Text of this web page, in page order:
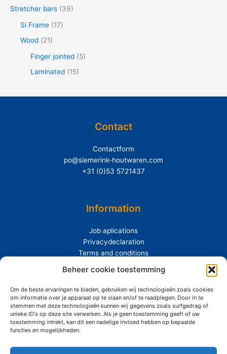
Beheer cookie toestemming
Om de beste ervaringen te bieden, gebruiken wij technologieën zoals cookies
om informatie over je apparaat op te slaan en/of te raadplegen. Door in te
stemmen met deze technologieën kunnen wij gegevens zoals surfgedrag of
unieke ID's op deze site verwerken. Als je geen toestemming geeft of uw
toestemming intrekt, kan dit een nadelige invloed hebben op bepaalde
functies en mogelijkheden.
Stretcher bars (39)
Si Frame (17)
Wood (21)
Finger jointed (5)
Laminated (15)
Contact
Contactform
po@siemerink-houtwaren.com
+31 (0)53 5721437
Information
Job aplications
Privacydeclaration
Terms and conditions
Extras
About Siemerink
Durability